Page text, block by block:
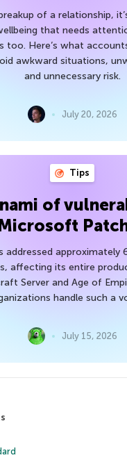
of a relationship,
that needs
too. Here’s what
awkward situations,
and unnecessary risk.
July 20, 2026
Tips
of
addressed approximately
affecting its entire
Server and Age of
handle such a
July 15, 2026